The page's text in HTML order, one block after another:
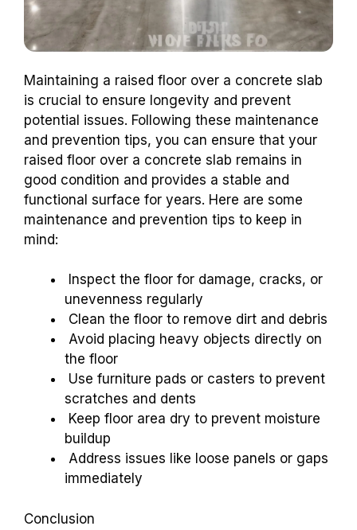
Maintaining a raised floor over a concrete slab
is crucial to ensure longevity and prevent
potential issues. Following these maintenance
and prevention tips, you can ensure that your
raised floor over a concrete slab remains in
good condition and provides a stable and
functional surface for years. Here are some
maintenance and prevention tips to keep in
mind:
Inspect the floor for damage, cracks, or
unevenness regularly
Clean the floor to remove dirt and debris
Avoid placing heavy objects directly on
the floor
Use furniture pads or casters to prevent
scratches and dents
Keep floor area dry to prevent moisture
buildup
Address issues like loose panels or gaps
immediately
Conclusion